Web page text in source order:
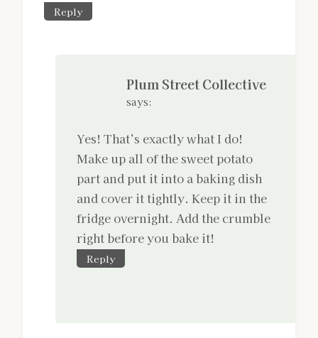
Reply
Plum Street Collective
says:
Yes! That’s exactly what I do!
Make up all of the sweet potato
part and put it into a baking dish
and cover it tightly. Keep it in the
fridge overnight. Add the crumble
right before you bake it!
Reply